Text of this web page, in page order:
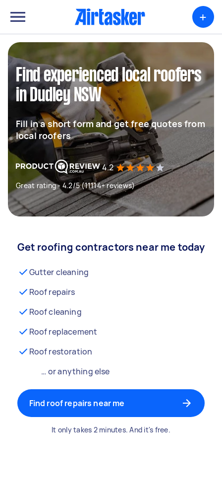
+
Find experienced local roofers
in Dudley NSW
Fill in a short form and get free quotes from
local roofers
4.2
Great rating - 4.2/5 (11114+ reviews)
Get roofing contractors near me today
Gutter cleaning
Roof repairs
Roof cleaning
Roof replacement
Roof restoration
… or anything else
Find roof repairs near me
It only takes 2 minutes. And it's free.